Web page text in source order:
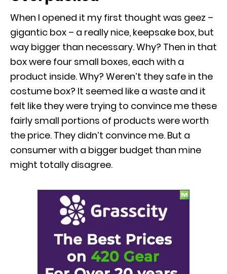
When I opened it my first thought was geez –
gigantic box – a really nice, keepsake box, but
way bigger than necessary. Why? Then in that
box were four small boxes, each with a
product inside. Why? Weren’t they safe in the
costume box? It seemed like a waste and it
felt like they were trying to convince me these
fairly small portions of products were worth
the price. They didn’t convince me. But a
consumer with a bigger budget than mine
might totally disagree.